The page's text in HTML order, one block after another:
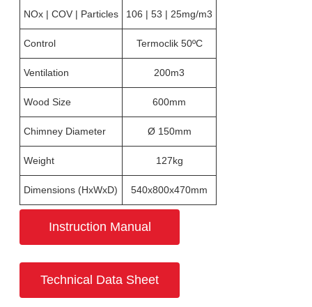
NOx | COV | Particles 106 | 53 | 25mg/m3
Control Termoclik 50ºC
Ventilation 200m3
Wood Size 600mm
Chimney Diameter Ø 150mm
Weight 127kg
Dimensions (HxWxD) 540x800x470mm
Instruction Manual
Technical Data Sheet